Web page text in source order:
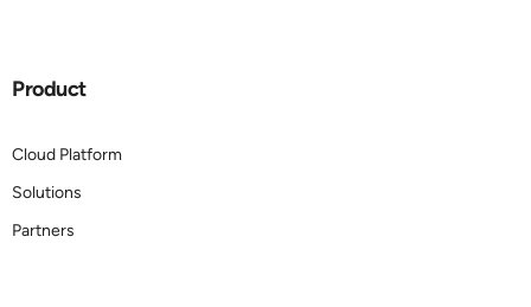
Product
Cloud Platform
Solutions
Partners